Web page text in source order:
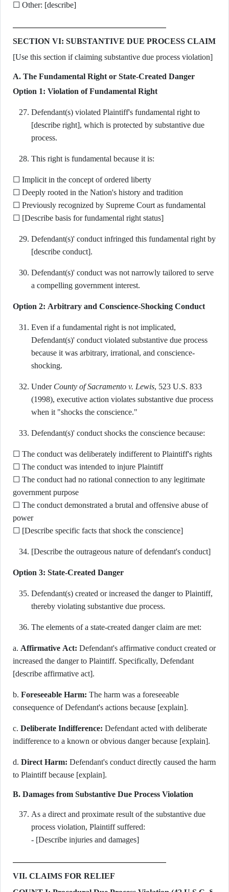
☐ Other: [describe]
SECTION VI: SUBSTANTIVE DUE PROCESS CLAIM
[Use this section if claiming substantive due process violation]
A. The Fundamental Right or State-Created Danger
Option 1: Violation of Fundamental Right
Defendant(s) violated Plaintiff's fundamental right to
[describe right], which is protected by substantive due
process.
This right is fundamental because it is:
☐ Implicit in the concept of ordered liberty
☐ Deeply rooted in the Nation's history and tradition
☐ Previously recognized by Supreme Court as fundamental
☐ [Describe basis for fundamental right status]
Defendant(s)' conduct infringed this fundamental right by
[describe conduct].
Defendant(s)' conduct was not narrowly tailored to serve
a compelling government interest.
Option 2: Arbitrary and Conscience-Shocking Conduct
Even if a fundamental right is not implicated,
Defendant(s)' conduct violated substantive due process
because it was arbitrary, irrational, and conscience-
shocking.
Under County of Sacramento v. Lewis, 523 U.S. 833
(1998), executive action violates substantive due process
when it "shocks the conscience."
Defendant(s)' conduct shocks the conscience because:
☐ The conduct was deliberately indifferent to Plaintiff's rights
☐ The conduct was intended to injure Plaintiff
☐ The conduct had no rational connection to any legitimate
government purpose
☐ The conduct demonstrated a brutal and offensive abuse of
power
☐ [Describe specific facts that shock the conscience]
[Describe the outrageous nature of defendant's conduct]
Option 3: State-Created Danger
Defendant(s) created or increased the danger to Plaintiff,
thereby violating substantive due process.
The elements of a state-created danger claim are met:
a. Affirmative Act: Defendant's affirmative conduct created or
increased the danger to Plaintiff. Specifically, Defendant
[describe affirmative act].
b. Foreseeable Harm: The harm was a foreseeable
consequence of Defendant's actions because [explain].
c. Deliberate Indifference: Defendant acted with deliberate
indifference to a known or obvious danger because [explain].
d. Direct Harm: Defendant's conduct directly caused the harm
to Plaintiff because [explain].
B. Damages from Substantive Due Process Violation
As a direct and proximate result of the substantive due
process violation, Plaintiff suffered:
- [Describe injuries and damages]
VII. CLAIMS FOR RELIEF